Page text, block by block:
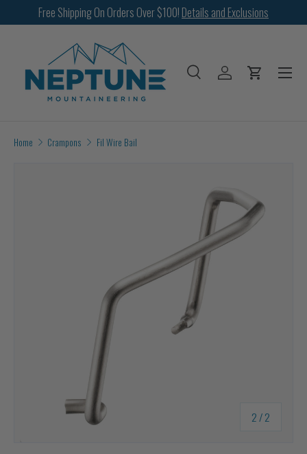
SKIP TO CONTENT
Free Shipping On Orders Over $100! Details and Exclusions
SearchLog in Cart
Menu
Home Crampons Fil Wire Bail
2/of
2